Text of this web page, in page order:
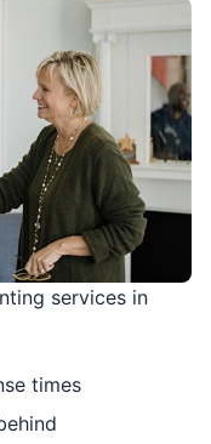
services in
times